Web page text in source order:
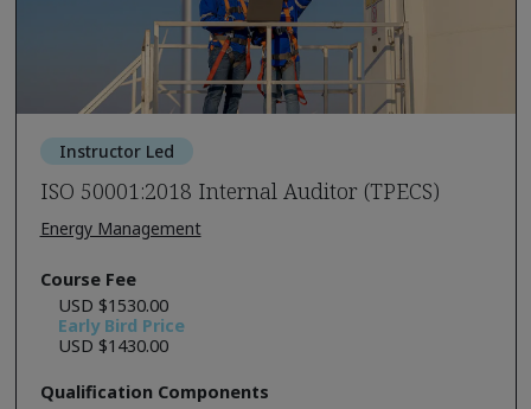
Instructor Led
ISO 50001:2018 Internal Auditor (TPECS)
Energy Management
Course Fee
USD $1530.00
Early Bird Price
USD $1430.00
Qualification Components